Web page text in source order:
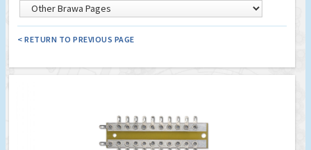
< RETURN TO PREVIOUS PAGE